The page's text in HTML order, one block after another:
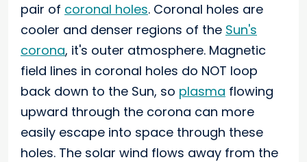
pair of coronal holes. Coronal holes are
cooler and denser regions of the Sun's
corona, it's outer atmosphere. Magnetic
field lines in coronal holes do NOT loop
back down to the Sun, so plasma flowing
upward through the corona can more
easily escape into space through these
holes. The solar wind flows away from the